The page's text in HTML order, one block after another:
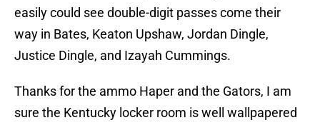
easily could see double-digit passes come their
way in Bates, Keaton Upshaw, Jordan Dingle,
Justice Dingle, and Izayah Cummings.
Thanks for the ammo Haper and the Gators, I am
sure the Kentucky locker room is well wallpapered